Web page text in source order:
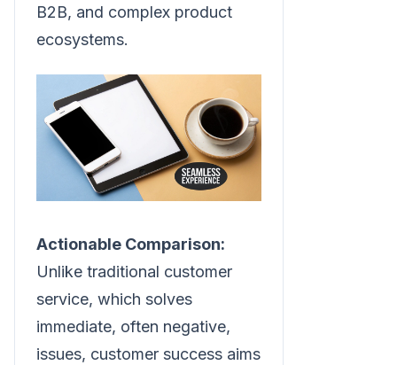
B2B, and complex product
ecosystems.
Actionable Comparison:
Unlike traditional customer
service, which solves
immediate, often negative,
issues, customer success aims